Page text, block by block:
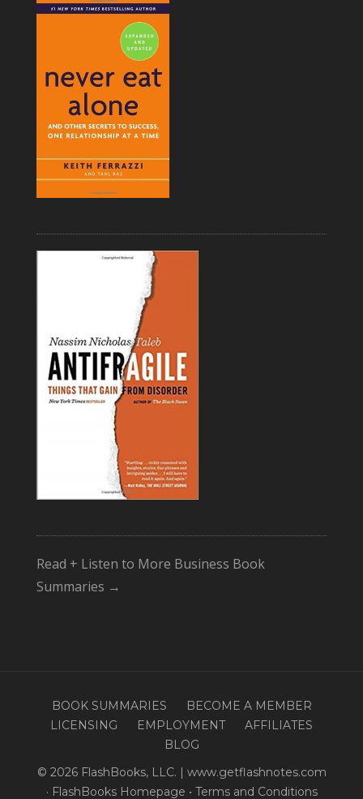
Read + Listen to More Business Book
Summaries →
BOOK SUMMARIES
BECOME A MEMBER
LICENSING
EMPLOYMENT
AFFILIATES
BLOG
© 2026 FlashBooks, LLC. | www.getflashnotes.com
· FlashBooks Homepage • Terms and Conditions